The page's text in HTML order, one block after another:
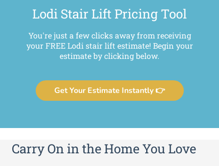
Lodi Stair Lift Pricing Tool
You're just a few clicks away from receiving
your FREE Lodi stair lift estimate! Begin your
estimate by clicking below.
Get Your Estimate Instantly 👉
Carry On in the Home You Love